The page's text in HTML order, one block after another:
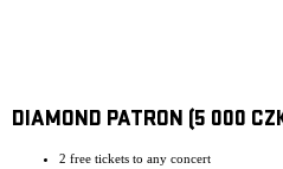
DIAMOND PATRON (5 000
2 free tickets to any concert